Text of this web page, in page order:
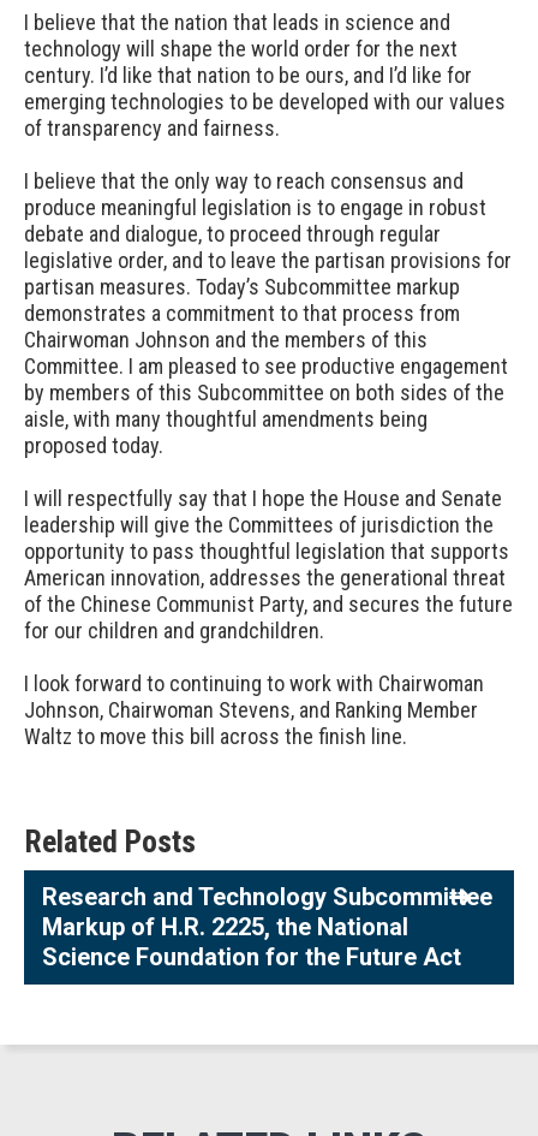
I believe that the nation that leads in science and
technology will shape the world order for the next
century. I’d like that nation to be ours, and I’d like for
emerging technologies to be developed with our values
of transparency and fairness.
I believe that the only way to reach consensus and
produce meaningful legislation is to engage in robust
debate and dialogue, to proceed through regular
legislative order, and to leave the partisan provisions for
partisan measures. Today’s Subcommittee markup
demonstrates a commitment to that process from
Chairwoman Johnson and the members of this
Committee. I am pleased to see productive engagement
by members of this Subcommittee on both sides of the
aisle, with many thoughtful amendments being
proposed today.
I will respectfully say that I hope the House and Senate
leadership will give the Committees of jurisdiction the
opportunity to pass thoughtful legislation that supports
American innovation, addresses the generational threat
of the Chinese Communist Party, and secures the future
for our children and grandchildren.
I look forward to continuing to work with Chairwoman
Johnson, Chairwoman Stevens, and Ranking Member
Waltz to move this bill across the finish line.
Related Posts
Research and Technology Subcommittee
Markup of H.R. 2225, the National
Science Foundation for the Future Act